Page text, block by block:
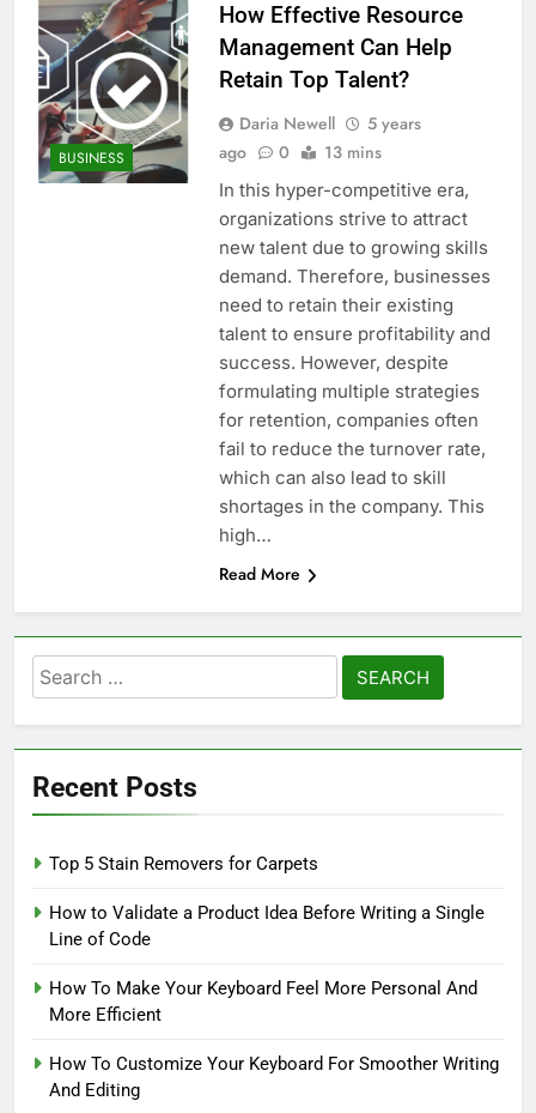
BUSINESS
How Effective Resource
Management Can Help
Retain Top Talent?
Daria Newell
5 years
ago
0 13 mins
In this hyper-competitive era,
organizations strive to attract
new talent due to growing skills
demand. Therefore, businesses
need to retain their existing
talent to ensure profitability and
success. However, despite
formulating multiple strategies
for retention, companies often
fail to reduce the turnover rate,
which can also lead to skill
shortages in the company. This
high…
Read More
Search
for:
Recent Posts
Top 5 Stain Removers for Carpets
How to Validate a Product Idea Before Writing a Single
Line of Code
How To Make Your Keyboard Feel More Personal And
More Efficient
How To Customize Your Keyboard For Smoother Writing
And Editing